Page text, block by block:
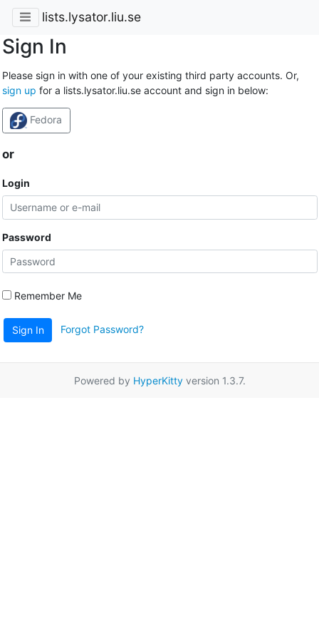
lists.lysator.liu.se
Sign In
Please sign in with one of your existing third party accounts. Or,
sign up for a lists.lysator.liu.se account and sign in below:
Fedora
or
Login
Password
Remember Me
Sign In Forgot Password?
Powered by HyperKittyversion 1.3.7.